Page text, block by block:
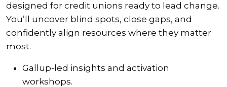
designed for credit unions ready to lead change.
You’ll uncover blind spots, close gaps, and
confidently align resources where they matter
most.
Gallup-led insights and activation
workshops.